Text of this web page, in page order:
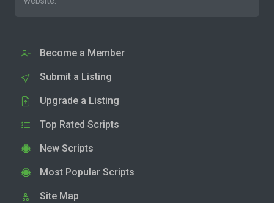
Become a Member
Submit a Listing
Upgrade a Listing
Top Rated Scripts
New Scripts
Most Popular Scripts
Site Map